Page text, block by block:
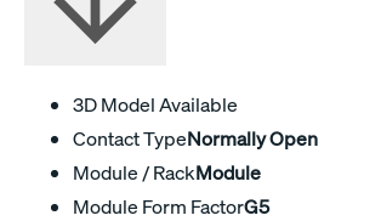
3D Model Available
Contact TypeNormally Open
Module / RackModule
Module Form FactorG5